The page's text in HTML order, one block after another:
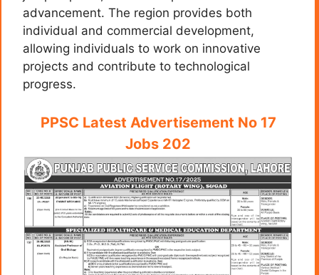
advancement. The region provides both
individual and commercial development,
allowing individuals to work on innovative
projects and contribute to technological
progress.
PPSC Latest Advertisement No 17
Jobs 202